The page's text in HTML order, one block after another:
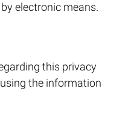
electronic means.
this privacy
the information